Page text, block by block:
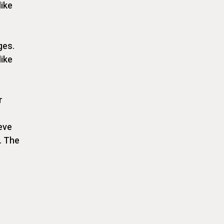
The